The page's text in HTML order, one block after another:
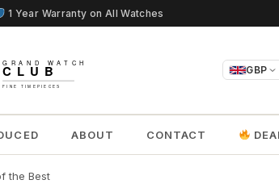
1 Year Warranty on All Watches
GBP
ABOUT CONTACT
the Best